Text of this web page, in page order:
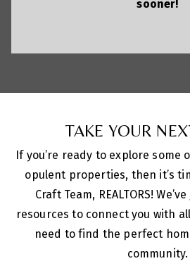
sooner!
TAKE YOUR
If you’re ready to explore some
opulent properties, then it’s
Craft Team, REALTORS!
resources to connect you with
need to find the perfect
community.